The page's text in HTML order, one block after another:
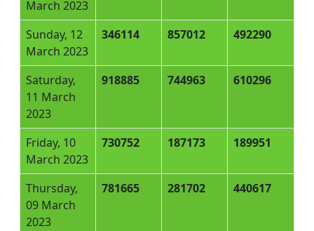
March 2023
Sunday, 12
March 2023
346114 857012 492290
Saturday,
11 March
2023
918885 744963 610296
Friday, 10
March 2023
730752 187173 189951
Thursday,
09 March
2023
781665 281702 440617